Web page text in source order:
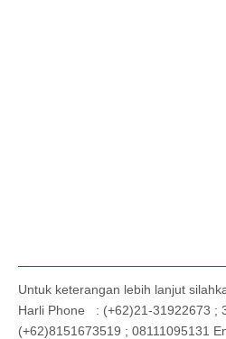
Untuk keterangan lebih lanjut
Harli Phone : (+62)21-31922673
(+62)8151673519 ; 08111095131